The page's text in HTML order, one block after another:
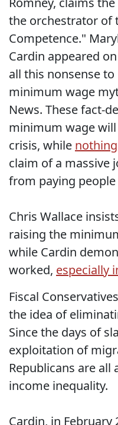
the orchestrator of
Competence."
Cardin appeared
all this nonsense
minimum wage
News. These fact-
minimum wage
crisis, while
claim of a massive
from paying
Chris Wallace
raising the
while Cardin
worked, especially
Fiscal
the idea of
Since the days of
exploitation of
Republicans are
income inequality.
Cardin, in February